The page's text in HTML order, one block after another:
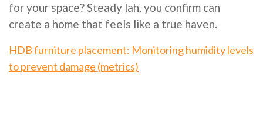
for your space? Steady lah, you confirm can
create a home that feels like a true haven.
HDB furniture placement: Monitoring humidity levels
to prevent damage (metrics)